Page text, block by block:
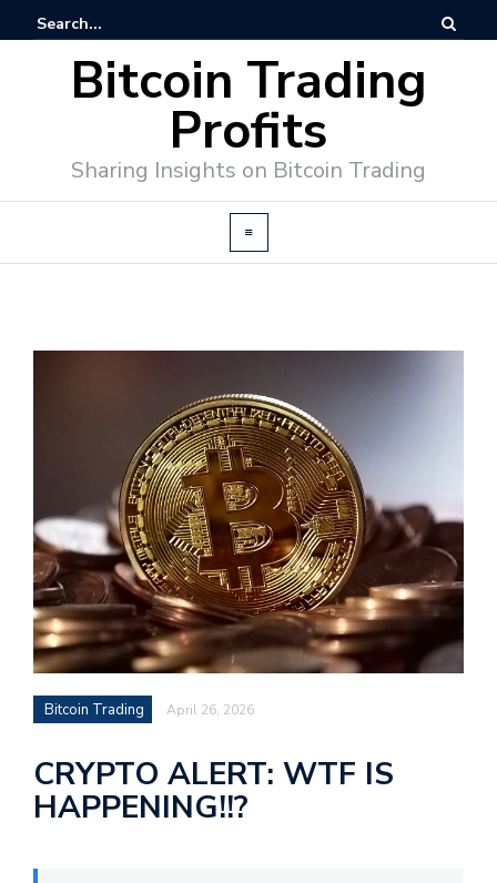
Bitcoin Trading
Profits
Sharing Insights on Bitcoin Trading
Bitcoin Trading April 26, 2026
CRYPTO ALERT: WTF IS
HAPPENING!!?